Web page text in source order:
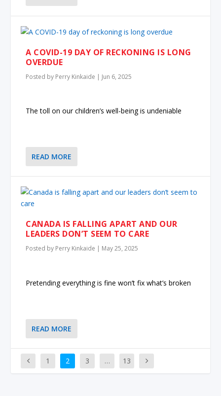
A COVID-19 DAY OF RECKONING IS LONG
OVERDUE
Posted by Perry Kinkaide | Jun 6, 2025
The toll on our children’s well-being is undeniable
READ MORE
CANADA IS FALLING APART AND OUR
LEADERS DON’T SEEM TO CARE
Posted by Perry Kinkaide May 25, 2025
Pretending everything is fine won’t fix what’s broken
READ MORE
1 2 3 … 13